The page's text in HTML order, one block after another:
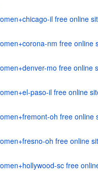
il free online
nm free online
mo free online
paso-il free online
oh free online
oh free online
sc free